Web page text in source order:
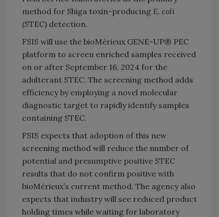
method for Shiga toxin-producing E. coli
(STEC) detection.
FSIS will use the bioMérieux GENE-UP® PEC
platform to screen enriched samples received
on or after September 16, 2024 for the
adulterant STEC. The screening method adds
efficiency by employing a novel molecular
diagnostic target to rapidly identify samples
containing STEC.
FSIS expects that adoption of this new
screening method will reduce the number of
potential and presumptive positive STEC
results that do not confirm positive with
bioMérieux’s current method. The agency also
expects that industry will see reduced product
holding times while waiting for laboratory